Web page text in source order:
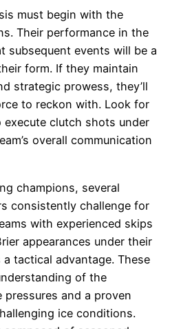
must begin with the
Their performance in the
subsequent events will be a
form. If they maintain
strategic prowess, they’ll
to reckon with. Look for
execute clutch shots under
overall communication
champions, several
consistently challenge for
with experienced skips
appearances under their
tactical advantage. These
of the
pressures and a proven
ice conditions.